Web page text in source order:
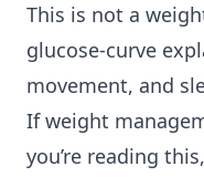
This is not a
glucose-curve
movement, and
If weight
you’re reading